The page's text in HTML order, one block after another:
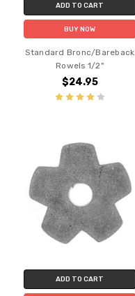
ADD TO CART
BUY NOW
Standard Bronc/Bareback
Rowels 1/2"
$24.95
ADD TO CART